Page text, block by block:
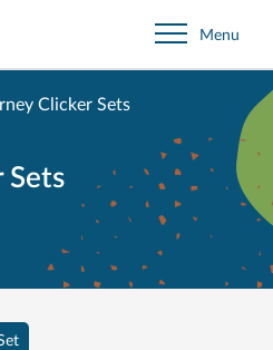
Menu
Sets
Clicker Sets